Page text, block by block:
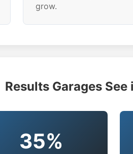
grow.
Results Garages
35%